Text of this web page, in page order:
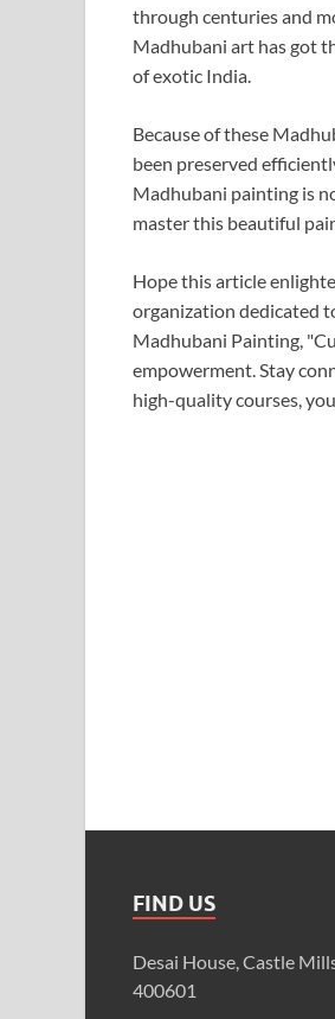
through centuries and
Madhubani art has got
of exotic India.
Because of these
been preserved
Madhubani painting is
master this beautiful
Hope this article
organization dedicated
Madhubani Painting,
empowerment. Stay
high-quality courses,
FIND US
Desai House, Castle
400601